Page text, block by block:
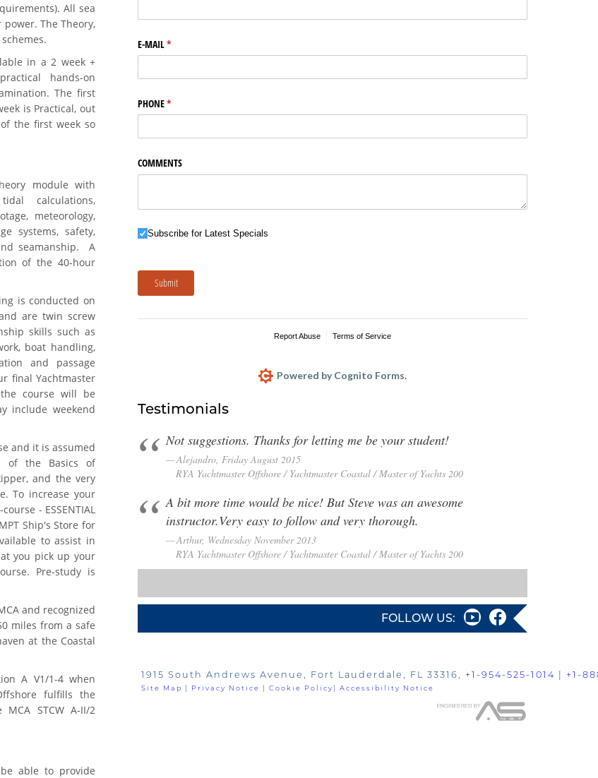
All sea
The Theory,
in a 2 week +
hands-on
The first
is Practical, out
the first week so
module with
calculations,
meteorology,
systems, safety,
seamanship. A
of the 40-hour
is conducted on
are twin screw
skills such as
boat handling,
and passage
final Yachtmaster
the course will be
include weekend
and it is assumed
of the Basics of
and the very
To increase your
- ESSENTIAL
Ship's Store for
to assist in
you pick up your
Pre-study is
and recognized
miles from a safe
at the Coastal
A V1/1-4 when
fulfills the
STCW A-II/2
able to provide
E-MAIL*
(required)
PHONE*
(required)
COMMENTS
Subscribe for Latest Specials
Subscribe for Latest Specials
Submit
Report Abuse Terms of Service
Powered by Cognito Forms.
Testimonials
Not suggestions. Thanks for letting me be your student!
Alejandro, Friday August 2015
RYA Yachtmaster Offshore / Yachtmaster Coastal / Master of Yachts 200
A bit more time would be nice! But Steve was an awesome
instructor.Very easy to follow and very thorough.
Arthur, Wednesday November 2013
RYA Yachtmaster Offshore / Yachtmaster Coastal / Master of Yachts 200
FOLLOW US:
1915 South Andrews Avenue, Fort Lauderdale, FL 33316, +1-954-525-1014 +1-
Site Map Privacy Notice Cookie Policy Accessibility Notice